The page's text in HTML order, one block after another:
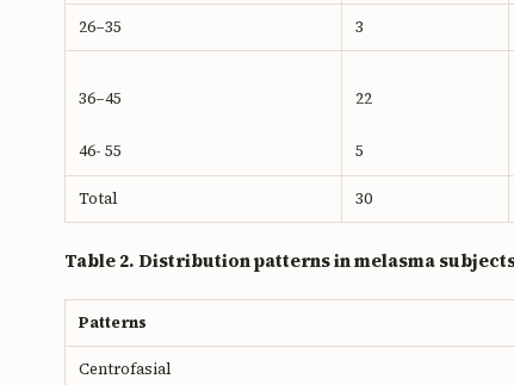
26–35 3
36–45
46- 55
22
5
Total 30
Table 2. Distribution patterns in melasma
Patterns
Centrofasial